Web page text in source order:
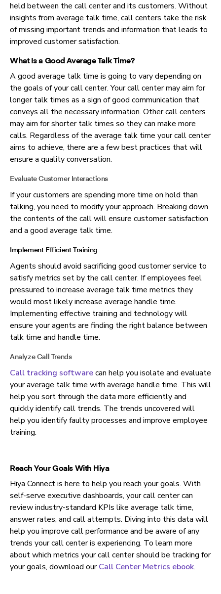
held between the call center and its customers. Without
insights from average talk time, call centers take the risk
of missing important trends and information that leads to
improved customer satisfaction.
What Is a Good Average Talk Time?
A good average talk time is going to vary depending on
the goals of your call center. Your call center may aim for
longer talk times as a sign of good communication that
conveys all the necessary information. Other call centers
may aim for shorter talk times so they can make more
calls. Regardless of the average talk time your call center
aims to achieve, there are a few best practices that will
ensure a quality conversation.
Evaluate Customer Interactions
If your customers are spending more time on hold than
talking, you need to modify your approach. Breaking down
the contents of the call will ensure customer satisfaction
and a good average talk time.
Implement Efficient Training
Agents should avoid sacrificing good customer service to
satisfy metrics set by the call center. If employees feel
pressured to increase average talk time metrics they
would most likely increase average handle time.
Implementing effective training and technology will
ensure your agents are finding the right balance between
talk time and handle time.
Analyze Call Trends
Call tracking softwarecan help you isolate and evaluate
youraverage talk time with average handle time. This will
help you sort through the data more efficiently and
quickly identify call trends. The trends uncovered will
help you identify faulty processes and improve employee
training.
Reach Your Goals With Hiya
Hiya Connect is here to help you reach your goals. With
self-serve executive dashboards, your call center can
review industry-standard KPIs like average talk time,
answer rates, and call attempts. Diving into this data will
help you improve call performance and be aware of any
trends your call center is experiencing. To learn more
about which metrics your call center should be tracking for
your goals, download ourCall Center Metrics ebook.